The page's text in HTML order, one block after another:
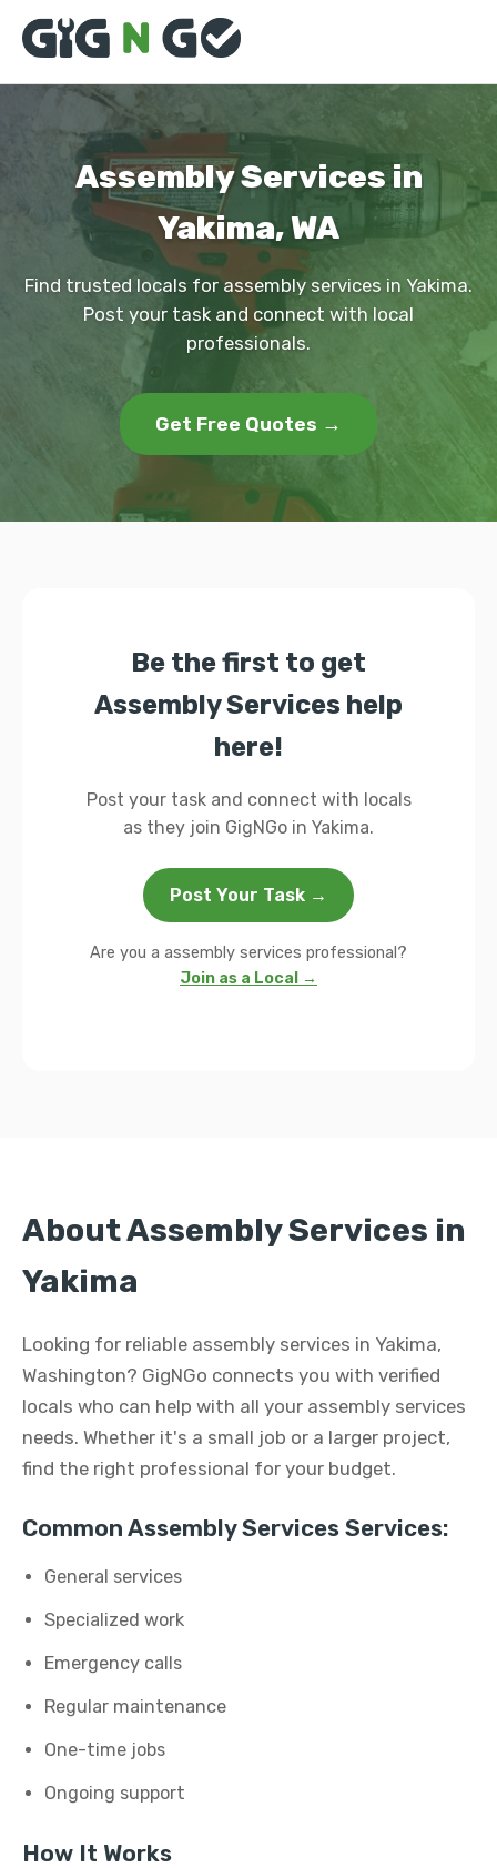
Assembly Services in
Yakima, WA
Find trusted locals for assembly services in Yakima.
Post your task and connect with local
professionals.
Get Free Quotes →
Be the first to get
Assembly Services help
here!
Post your task and connect with locals
as they join GigNGo in Yakima.
Post Your Task →
Are you a assembly services professional?
Join as a Local →
About Assembly Services in
Yakima
Looking for reliable assembly services in Yakima,
Washington? GigNGo connects you with verified
locals who can help with all your assembly services
needs. Whether it's a small job or a larger project,
find the right professional for your budget.
Common Assembly Services Services:
General services
Specialized work
Emergency calls
Regular maintenance
One-time jobs
Ongoing support
How It Works